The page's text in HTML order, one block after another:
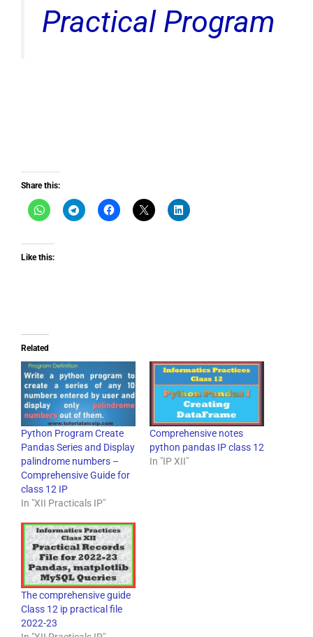
Practical Program
Share this:
Like this:
Related
Python Program Create
Pandas Series and Display
palindrome numbers –
Comprehensive Guide for
class 12 IP
In "XII Practicals IP"
Comprehensive notes
python pandas IP class 12
In "IP XII"
The comprehensive guide
Class 12 ip practical file
2022-23